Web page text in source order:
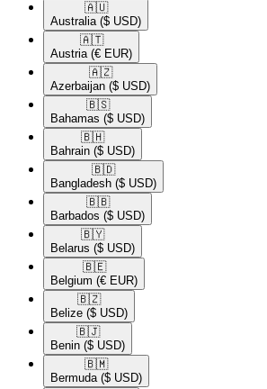
🇦🇺​
Australia ($ USD)
🇦🇹​
Austria (€ EUR)
🇦🇿​
Azerbaijan ($ USD)
🇧🇸​
Bahamas ($ USD)
🇧🇭​
Bahrain ($ USD)
🇧🇩​
Bangladesh ($ USD)
🇧🇧​
Barbados ($ USD)
🇧🇾​
Belarus ($ USD)
🇧🇪​
Belgium (€ EUR)
🇧🇿​
Belize ($ USD)
🇧🇯​
Benin ($ USD)
🇧🇲​
Bermuda ($ USD)